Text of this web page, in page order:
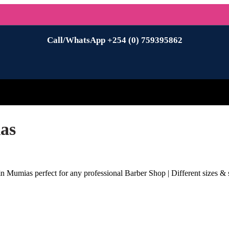
Call/WhatsApp +254 (0) 759395862
perfect for any professional Barber Shop | Different sizes